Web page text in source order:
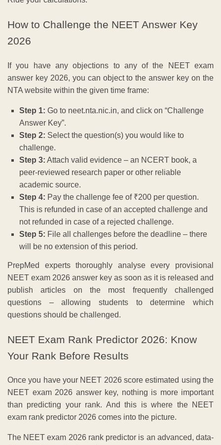
How to Challenge the NEET Answer Key
2026
If you have any objections to any of the NEET exam
answer key 2026, you can object to the answer key on the
NTA website within the given time frame:
Step 1: Go to neet.nta.nic.in, and click on “Challenge
Answer Key”.
Step 2: Select the question(s) you would like to
challenge.
Step 3: Attach valid evidence – an NCERT book, a
peer-reviewed research paper or other reliable
academic source.
Step 4: Pay the challenge fee of ₹200 per question.
This is refunded in case of an accepted challenge and
not refunded in case of a rejected challenge.
Step 5: File all challenges before the deadline – there
will be no extension of this period.
PrepMed experts thoroughly analyse every provisional
NEET exam 2026 answer key as soon as it is released and
publish articles on the most frequently challenged
questions – allowing students to determine which
questions should be challenged.
NEET Exam Rank Predictor 2026: Know
Your Rank Before Results
Once you have your NEET 2026 score estimated using the
NEET exam 2026 answer key, nothing is more important
than predicting your rank. And this is where the NEET
exam rank predictor 2026 comes into the picture.
The NEET exam 2026 rank predictor is an advanced, data-